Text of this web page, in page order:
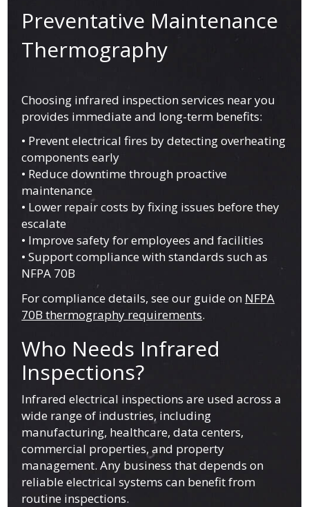
Preventative Maintenance
Thermography
Choosing infrared inspection services near you
provides immediate and long-term benefits:
• Prevent electrical fires by detecting overheating
components early
• Reduce downtime through proactive
maintenance
• Lower repair costs by fixing issues before they
escalate
• Improve safety for employees and facilities
• Support compliance with standards such as
NFPA 70B
For compliance details, see our guide on NFPA
70B thermography requirements.
Who Needs Infrared
Inspections?
Infrared electrical inspections are used across a
wide range of industries, including
manufacturing, healthcare, data centers,
commercial properties, and property
management. Any business that depends on
reliable electrical systems can benefit from
routine inspections.